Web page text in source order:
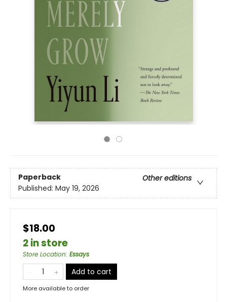
Paperback
Other editions
Published: May 19, 2026
$18.00
2 in store
Store Location: Essays
Add to cart
More available to order